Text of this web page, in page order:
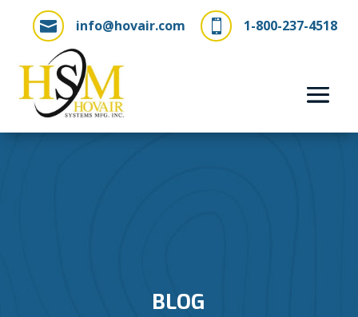
 1-800-237-4518
 info@hovair.com
BLOG